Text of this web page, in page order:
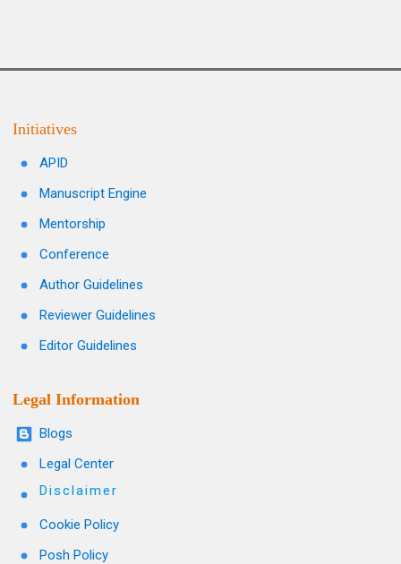
Initiatives
APID
Manuscript Engine
Mentorship
Conference
Author Guidelines
Reviewer Guidelines
Editor Guidelines
Legal Information
Blogs
Legal Center
Disclaimer
Cookie Policy
Posh Policy